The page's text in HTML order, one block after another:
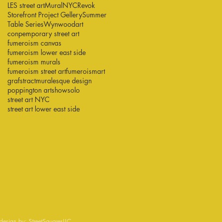
LES street artMuralNYCRevok
Storefront Project GellerySummer
Table SeriesWynwoodart
conpemporary street art
fumeroism canvas
fumeroism lower east side
fumeroism murals
fumeroism street artfumeroismart
grafstractmuralesque design
poppington artshowsolo
street art NYC
street art lower east side